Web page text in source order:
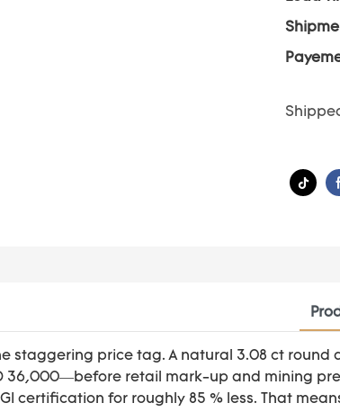
staggering price tag. A natural 3.08 ct
36,000—before retail mark-up and mining
certification for roughly 85 % less. That